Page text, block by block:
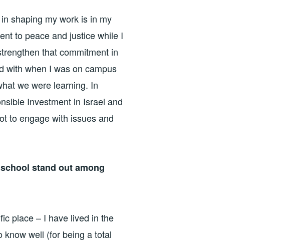
shaping my work is in my
to peace and justice while I
that commitment in
with when I was on campus
we were learning. In
Investment in Israel and
to engage with issues and
stand out among
place – I have lived in the
well (for being a total